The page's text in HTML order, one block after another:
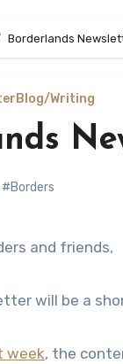
Borderlands
Blog/Writing
#Borders
and friends,
will be a
week, the